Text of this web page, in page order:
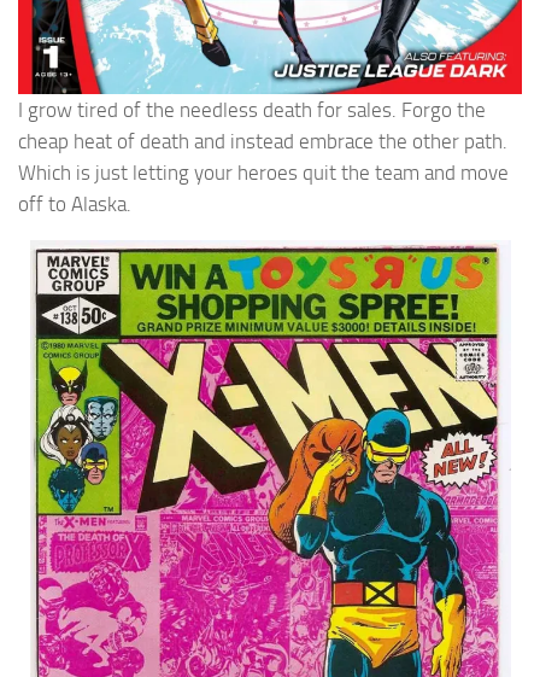
I grow tired of the needless death for sales. Forgo the
cheap heat of death and instead embrace the other path.
Which is just letting your heroes quit the team and move
off to Alaska.